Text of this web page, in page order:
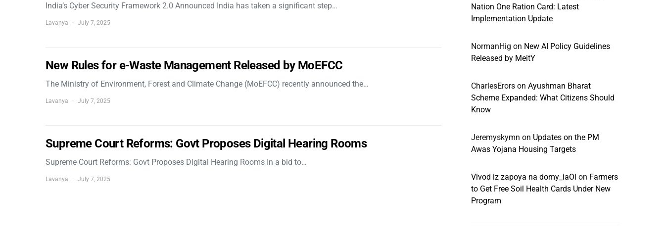
India’s Cyber Security Framework 2.0 Announced India has taken a significant step…
Lavanya July 7, 2025
New Rules for e-Waste Management Released by MoEFCC
The Ministry of Environment, Forest and Climate Change (MoEFCC) recently announced the…
Lavanya July 7, 2025
Supreme Court Reforms: Govt Proposes Digital Hearing Rooms
Supreme Court Reforms: Govt Proposes Digital Hearing Rooms In a bid to…
Lavanya July 7, 2025
Nation One Ration Card: Latest
Implementation Update
NormanHig on New AI Policy Guidelines
Released by MeitY
CharlesErors on Ayushman Bharat
Scheme Expanded: What Citizens Should
Know
Jeremyskymn on Updates on the PM
Awas Yojana Housing Targets
Vivod iz zapoya na domy_iaOl on Farmers
to Get Free Soil Health Cards Under New
Program